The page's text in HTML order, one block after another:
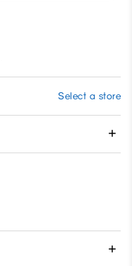
Select a store